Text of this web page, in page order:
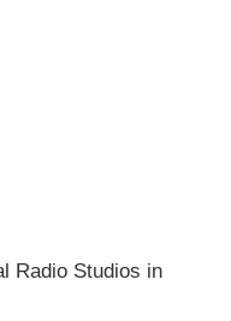
Radio Studios in